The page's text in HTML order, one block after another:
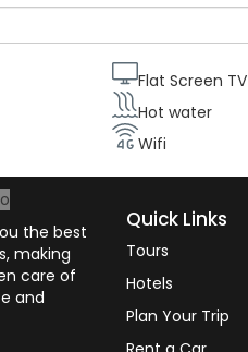
Flat Screen TV
Hot water
Wifi
the best
making
care of
and
Quick Links
Tours
Hotels
Plan Your Trip